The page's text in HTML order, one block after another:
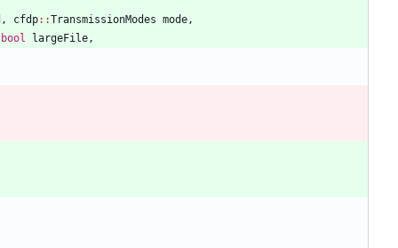
, cfdp: :TransmissionModes mode ,
bool largeFile ,